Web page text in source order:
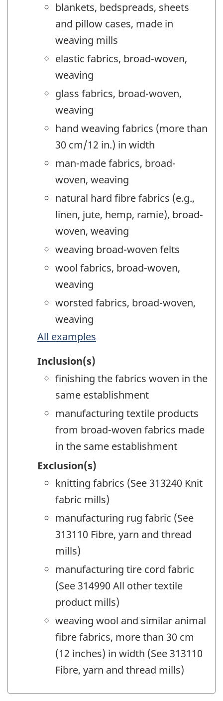
blankets, bedspreads, sheets
and pillow cases, made in
weaving mills
elastic fabrics, broad-woven,
weaving
glass fabrics, broad-woven,
weaving
hand weaving fabrics (more than
30 cm/12 in.) in width
man-made fabrics, broad-
woven, weaving
natural hard fibre fabrics (e.g.,
linen, jute, hemp, ramie), broad-
woven, weaving
weaving broad-woven felts
wool fabrics, broad-woven,
weaving
worsted fabrics, broad-woven,
weaving
All examples
Inclusion(s)
finishing the fabrics woven in the
same establishment
manufacturing textile products
from broad-woven fabrics made
in the same establishment
Exclusion(s)
knitting fabrics (See 313240 Knit
fabric mills)
manufacturing rug fabric (See
313110 Fibre, yarn and thread
mills)
manufacturing tire cord fabric
(See 314990 All other textile
product mills)
weaving wool and similar animal
fibre fabrics, more than 30 cm
(12 inches) in width (See 313110
Fibre, yarn and thread mills)